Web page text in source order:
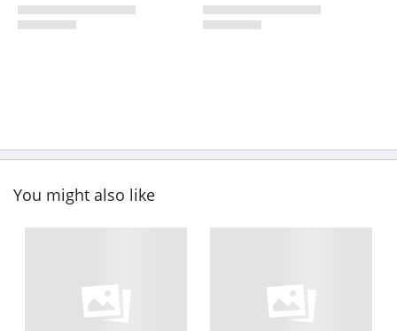
You might also like